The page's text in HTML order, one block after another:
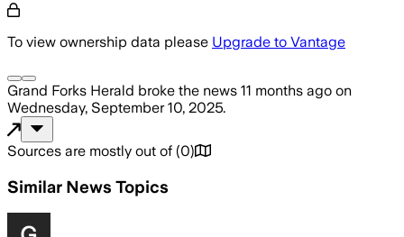
To view ownership data please Upgrade to Vantage
Grand Forks Herald broke the news 11 months ago on
Wednesday, September 10, 2025.
Sources are mostly out of (0)
Similar News Topics